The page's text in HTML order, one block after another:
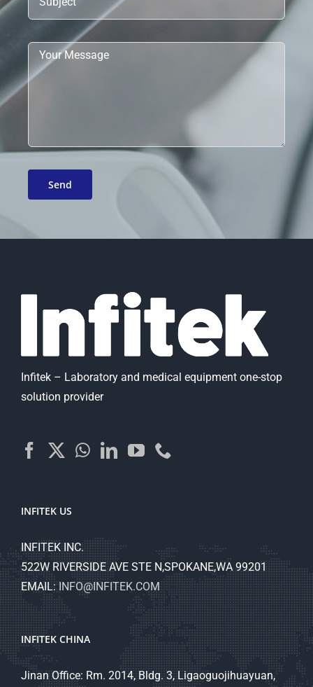
Infitek – Laboratory and medical equipment one-stop
solution provider
INFITEK US
INFITEK INC.
522W RIVERSIDE AVE STE N,SPOKANE,WA 99201
EMAIL:INFO@INFITEK.COM
INFITEK CHINA
Jinan Office: Rm. 2014, Bldg. 3, Ligaoguojihuayuan,